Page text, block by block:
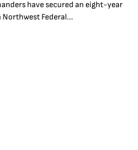
have secured an eight-year
Federal...